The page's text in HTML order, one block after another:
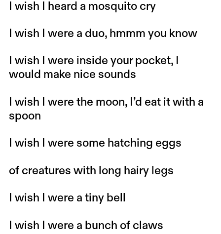
I wish I heard a mosquito cry
I wish I were a duo, hmmm you know
I wish I were inside your pocket,I
would make nice sounds
I wish I were the moon, I’d eat it with a
spoon
I wish I were some hatching eggs
of creatures with long hairy legs
I wish I were a tiny bell
I wish I were a bunch of claws